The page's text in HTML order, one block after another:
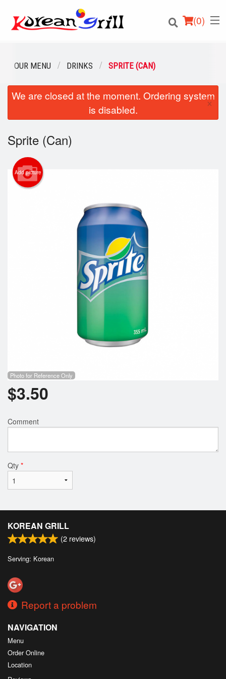
(0)
Order Online
Location
Login
Registration
OUR MENU DRINKS SPRITE (CAN)
We are closed at the moment. Ordering system
is disabled.
×
Sprite (Can)
Add picture
Photo for Reference Only
$3.50
Comment
Qty *
KOREAN GRILL
(2 reviews)
Serving: Korean
Report a problem
NAVIGATION
Menu
Order Online
Location